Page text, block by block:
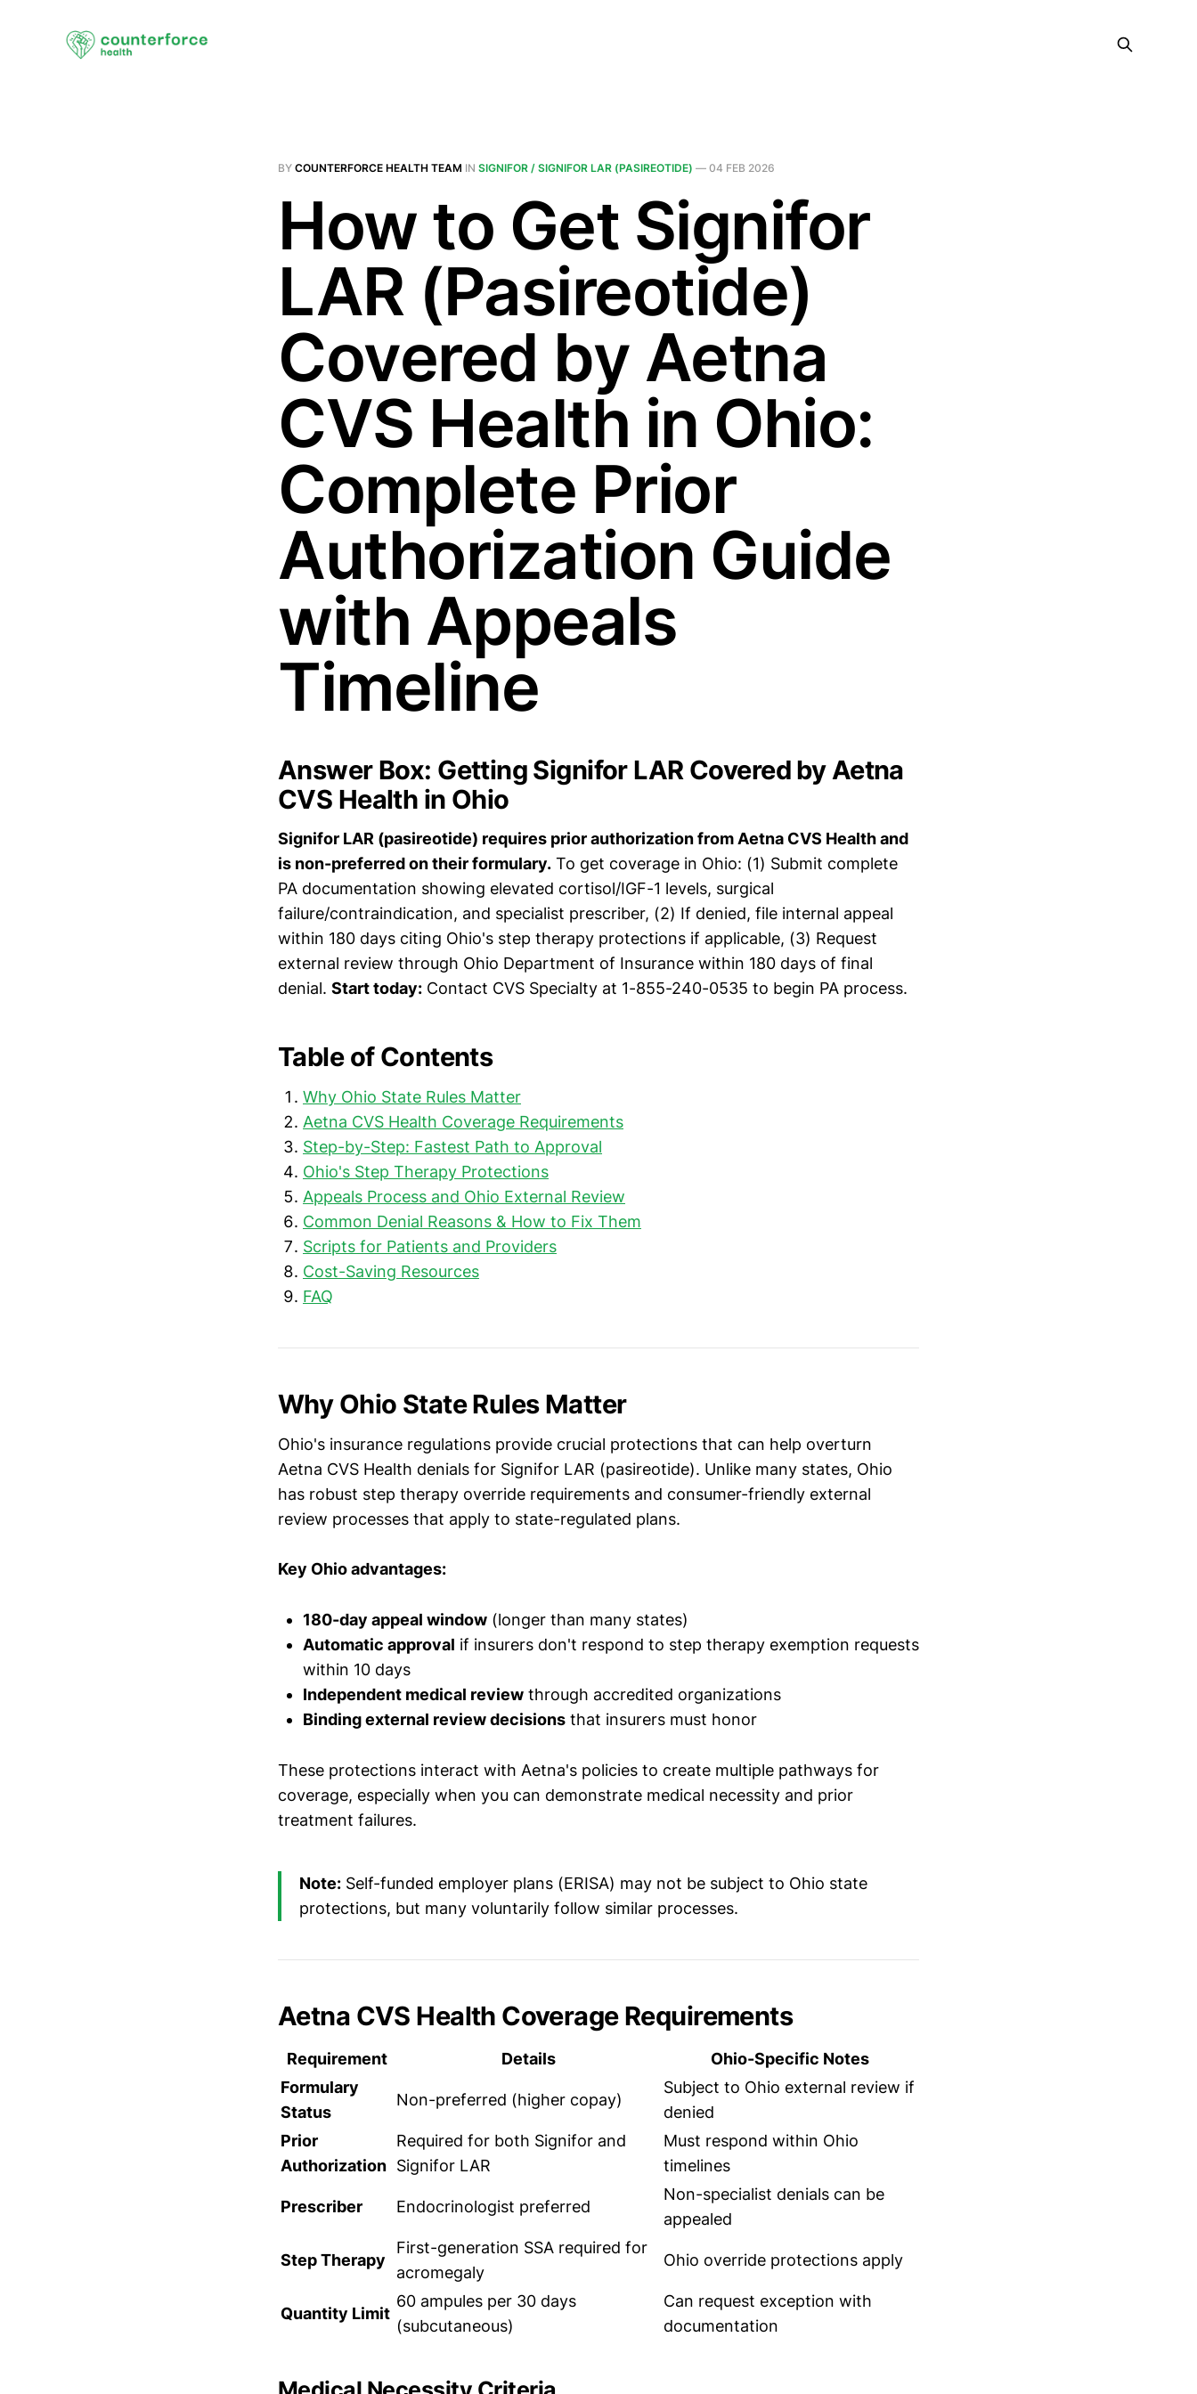
BY COUNTERFORCE HEALTH TEAM IN SIGNIFOR / SIGNIFOR LAR (PASIREOTIDE) — 04 FEB 2026
How to Get Signifor
LAR (Pasireotide)
Covered by Aetna
CVS Health in Ohio:
Complete Prior
Authorization Guide
with Appeals
Timeline
Answer Box: Getting Signifor LAR Covered by Aetna
CVS Health in Ohio
Signifor LAR (pasireotide) requires prior authorization from Aetna CVS Health and
is non-preferred on their formulary. To get coverage in Ohio: (1) Submit complete
PA documentation showing elevated cortisol/IGF-1 levels, surgical
failure/contraindication, and specialist prescriber, (2) If denied, file internal appeal
within 180 days citing Ohio's step therapy protections if applicable, (3) Request
external review through Ohio Department of Insurance within 180 days of final
denial. Start today: Contact CVS Specialty at 1-855-240-0535 to begin PA process.
Table of Contents
Why Ohio State Rules Matter
Aetna CVS Health Coverage Requirements
Step-by-Step: Fastest Path to Approval
Ohio's Step Therapy Protections
Appeals Process and Ohio External Review
Common Denial Reasons & How to Fix Them
Scripts for Patients and Providers
Cost-Saving Resources
FAQ
Why Ohio State Rules Matter
Ohio's insurance regulations provide crucial protections that can help overturn
Aetna CVS Health denials for Signifor LAR (pasireotide). Unlike many states, Ohio
has robust step therapy override requirements and consumer-friendly external
review processes that apply to state-regulated plans.
Key Ohio advantages:
180-day appeal window (longer than many states)
Automatic approval if insurers don't respond to step therapy exemption requests
within 10 days
Independent medical review through accredited organizations
Binding external review decisions that insurers must honor
These protections interact with Aetna's policies to create multiple pathways for
coverage, especially when you can demonstrate medical necessity and prior
treatment failures.
Note: Self-funded employer plans (ERISA) may not be subject to Ohio state
protections, but many voluntarily follow similar processes.
Aetna CVS Health Coverage Requirements
Requirement Details
Ohio-Specific Notes
Formulary
Status
Non-preferred (higher copay)
Subject to Ohio external review if
denied
Prior
Authorization
Required for both Signifor and
Signifor LAR
Must respond within Ohio
timelines
Prescriber Endocrinologist preferred
Non-specialist denials can be
appealed
Step Therapy
First-generation SSA required for
acromegaly
Ohio override protections apply
Quantity Limit
60 ampules per 30 days
(subcutaneous)
Can request exception with
documentation